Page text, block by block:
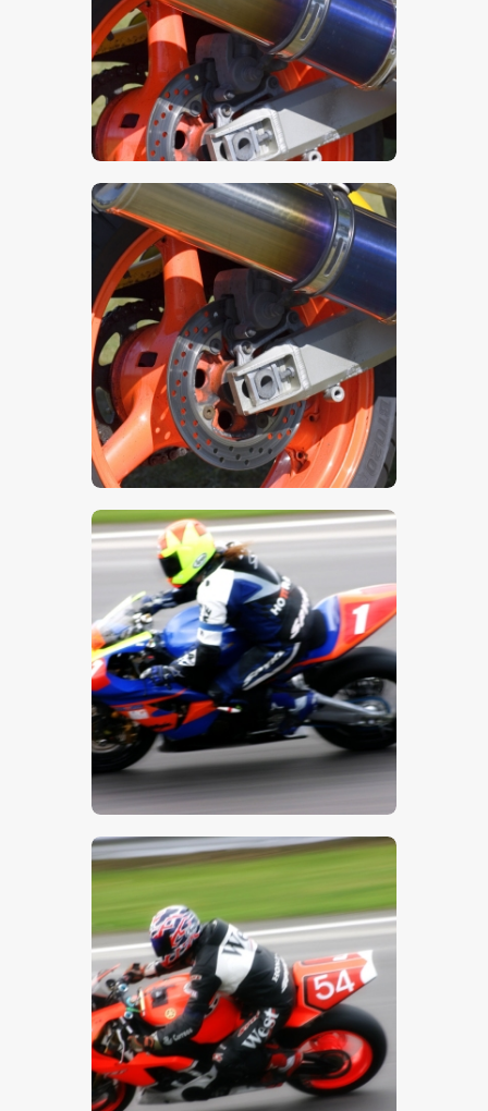
$5.00
$5.00
$5.00